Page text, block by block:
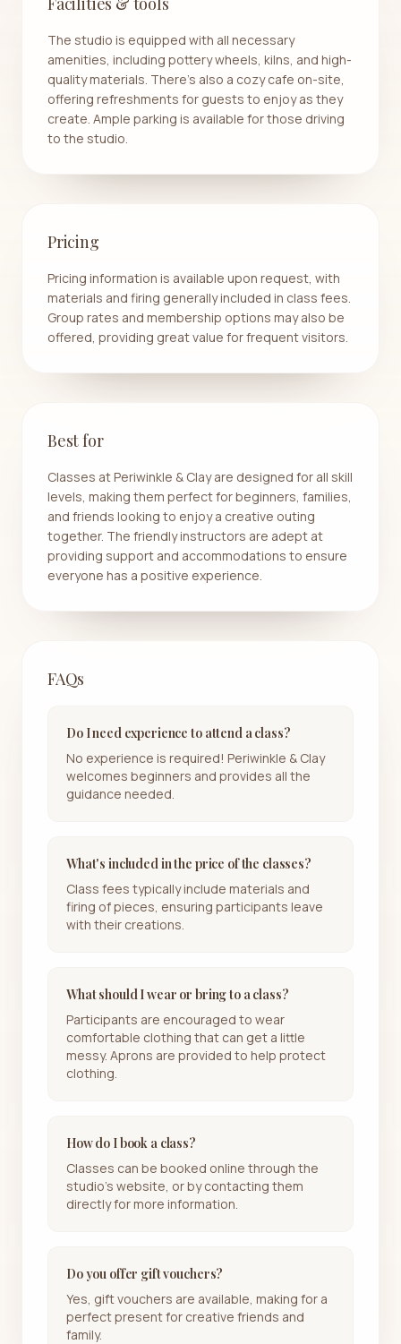
The studio is equipped with all necessary
amenities, including pottery wheels, kilns, and high-
quality materials. There’s also a cozy cafe on-site,
offering refreshments for guests to enjoy as they
create. Ample parking is available for those driving
to the studio.
Pricing
Pricing information is available upon request, with
materials and firing generally included in class fees.
Group rates and membership options may also be
offered, providing great value for frequent visitors.
Best for
Classes at Periwinkle & Clay are designed for all skill
levels, making them perfect for beginners, families,
and friends looking to enjoy a creative outing
together. The friendly instructors are adept at
providing support and accommodations to ensure
everyone has a positive experience.
FAQs
Do I need experience to attend a class?
No experience is required! Periwinkle & Clay
welcomes beginners and provides all the
guidance needed.
What's included in the price of the classes?
Class fees typically include materials and
firing of pieces, ensuring participants leave
with their creations.
What should I wear or bring to a class?
Participants are encouraged to wear
comfortable clothing that can get a little
messy. Aprons are provided to help protect
clothing.
How do I book a class?
Classes can be booked online through the
studio's website, or by contacting them
directly for more information.
Do you offer gift vouchers?
Yes, gift vouchers are available, making for a
perfect present for creative friends and
family.